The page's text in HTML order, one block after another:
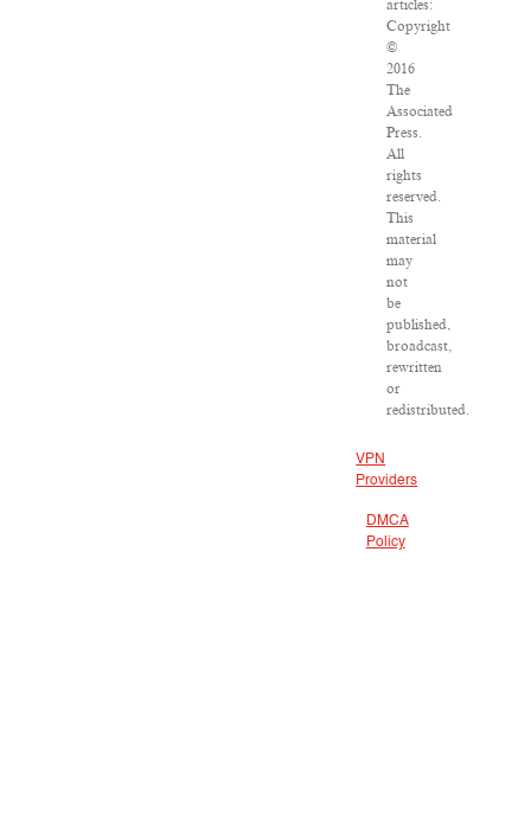
articles:
Copyright
©
2016
The
Associated
Press.
All
rights
reserved.
This
material
may
not
be
published,
broadcast,
rewritten
or
redistributed.
VPN
Providers
DMCA
Policy